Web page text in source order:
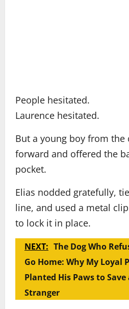
People hesitated.
Laurence hesitated.
But a young boy from the
forward and offered the
pocket.
Elias nodded gratefully,
line, and used a metal
to lock it in place.
NEXT: The Dog Who
Go Home: Why My Loyal
Planted His Paws to Save
Stranger